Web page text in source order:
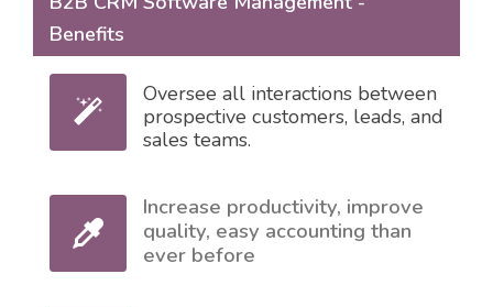
Benefits
Oversee all interactions between
prospective customers, leads, and
sales teams.
Increase productivity, improve
quality, easy accounting than
ever before